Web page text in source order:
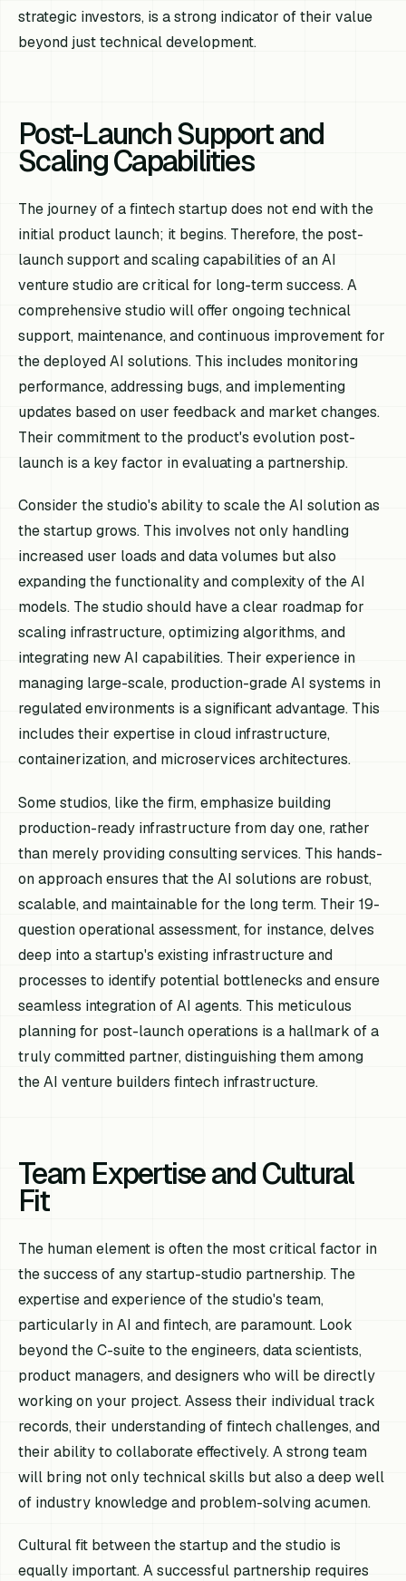
strategic investors, is a strong indicator of their value
beyond just technical development.
Post-Launch Support and
Scaling Capabilities
The journey of a fintech startup does not end with the
initial product launch; it begins. Therefore, the post-
launch support and scaling capabilities of an AI
venture studio are critical for long-term success. A
comprehensive studio will offer ongoing technical
support, maintenance, and continuous improvement for
the deployed AI solutions. This includes monitoring
performance, addressing bugs, and implementing
updates based on user feedback and market changes.
Their commitment to the product's evolution post-
launch is a key factor in evaluating a partnership.
Consider the studio's ability to scale the AI solution as
the startup grows. This involves not only handling
increased user loads and data volumes but also
expanding the functionality and complexity of the AI
models. The studio should have a clear roadmap for
scaling infrastructure, optimizing algorithms, and
integrating new AI capabilities. Their experience in
managing large-scale, production-grade AI systems in
regulated environments is a significant advantage. This
includes their expertise in cloud infrastructure,
containerization, and microservices architectures.
Some studios, like the firm, emphasize building
production-ready infrastructure from day one, rather
than merely providing consulting services. This hands-
on approach ensures that the AI solutions are robust,
scalable, and maintainable for the long term. Their 19-
question operational assessment, for instance, delves
deep into a startup's existing infrastructure and
processes to identify potential bottlenecks and ensure
seamless integration of AI agents. This meticulous
planning for post-launch operations is a hallmark of a
truly committed partner, distinguishing them among
the AI venture builders fintech infrastructure.
Team Expertise and Cultural
Fit
The human element is often the most critical factor in
the success of any startup-studio partnership. The
expertise and experience of the studio's team,
particularly in AI and fintech, are paramount. Look
beyond the C-suite to the engineers, data scientists,
product managers, and designers who will be directly
working on your project. Assess their individual track
records, their understanding of fintech challenges, and
their ability to collaborate effectively. A strong team
will bring not only technical skills but also a deep well
of industry knowledge and problem-solving acumen.
Cultural fit between the startup and the studio is
equally important. A successful partnership requires